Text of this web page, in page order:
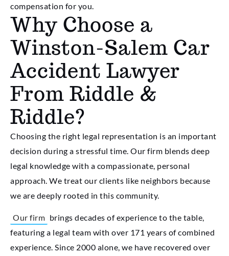
compensation for you.
Why Choose a
Winston-Salem Car
Accident Lawyer
From Riddle &
Riddle?
Choosing the right legal representation is an important
decision during a stressful time. Our firm blends deep
legal knowledge with a compassionate, personal
approach. We treat our clients like neighbors because
we are deeply rooted in this community.
Our firm brings decades of experience to the table,
featuring a legal team with over 171 years of combined
experience. Since 2000 alone, we have recovered over